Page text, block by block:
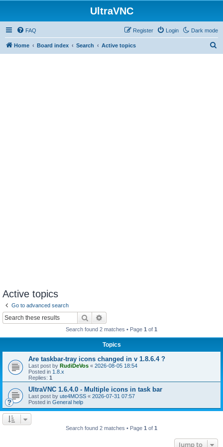
UltraVNC
Dark mode
FAQ Login
Register
Home Board index Search Active topics
Active topics
Go to advanced search
Search
Search found 2 matches • Page 1 of 1
Topics
Are taskbar-tray icons changed in v 1.8.6.4 ?
Last post by RudiDeVos « 2026-08-05 18:54
Posted in 1.8.x
Replies: 1
UltraVNC 1.6.4.0 - Multiple icons in task bar
Last post by ute4MOSS « 2026-07-31 07:57
Posted in General help
Search found 2 matches • Page 1 of 1
Jump to